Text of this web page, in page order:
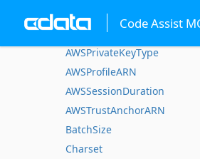
Code Assist
AWSPrivateKey
AWSPrivateKeyPassword
AWSPrivateKeyType
AWSProfileARN
AWSSessionDuration
AWSTrustAnchorARN
BatchSize
Charset